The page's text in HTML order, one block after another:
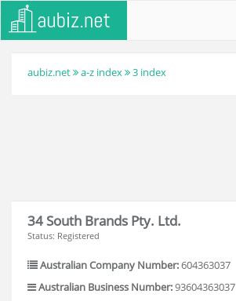
aubiz.net a-z index 3 index
34 South Brands Pty. Ltd.
Status: Registered
Australian Company Number:604363037
Australian Business Number:93604363037